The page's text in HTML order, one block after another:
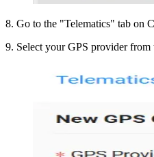
8. Go to the "Telematics" tab on
9. Select your GPS provider from